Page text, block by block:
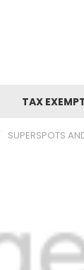
TAX
SUPERSPOTS